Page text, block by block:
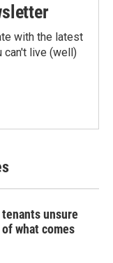
with the latest
can't live (well)
unsure
what comes